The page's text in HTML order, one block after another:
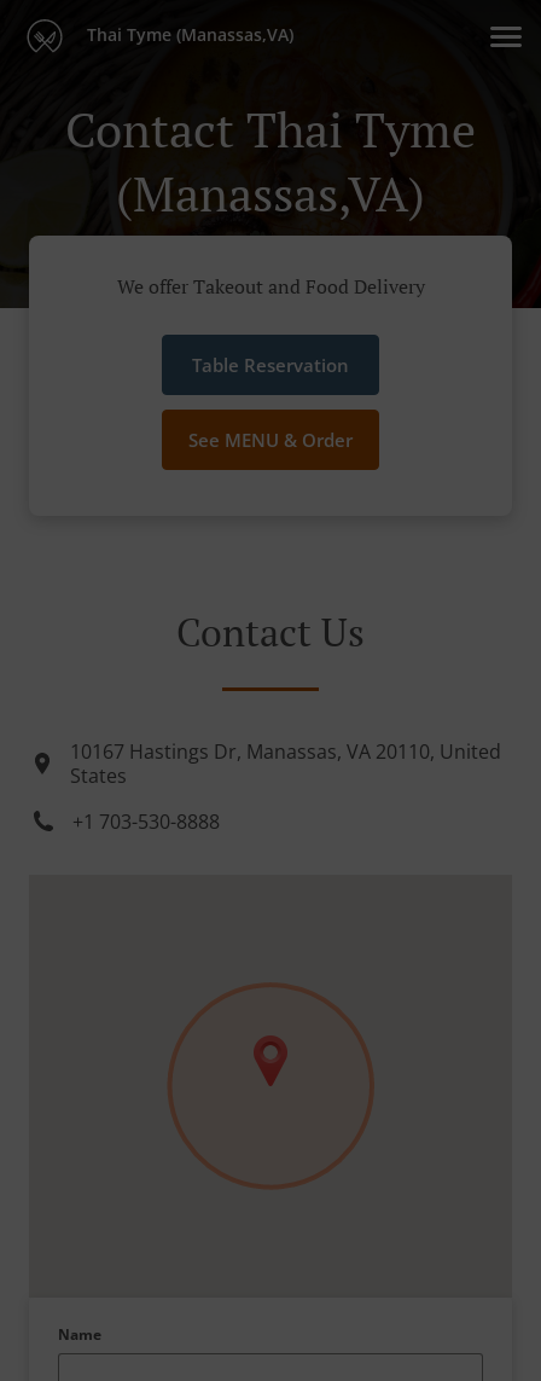
Thai Tyme (Manassas,VA)
Contact Thai Tyme
(Manassas,VA)
We offer Takeout and Food Delivery
Table Reservation
See MENU & Order
Contact Us
10167 Hastings Dr, Manassas, VA 20110, United
States
+1 703-530-8888
Name